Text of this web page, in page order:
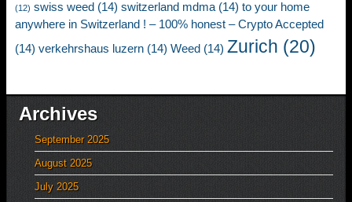
(12) swiss weed (14) switzerland mdma (14) to your home
anywhere in Switzerland ! – 100% honest – Crypto Accepted
(14) verkehrshaus luzern (14) Weed (14) Zurich (20)
Archives
September 2025
August 2025
July 2025